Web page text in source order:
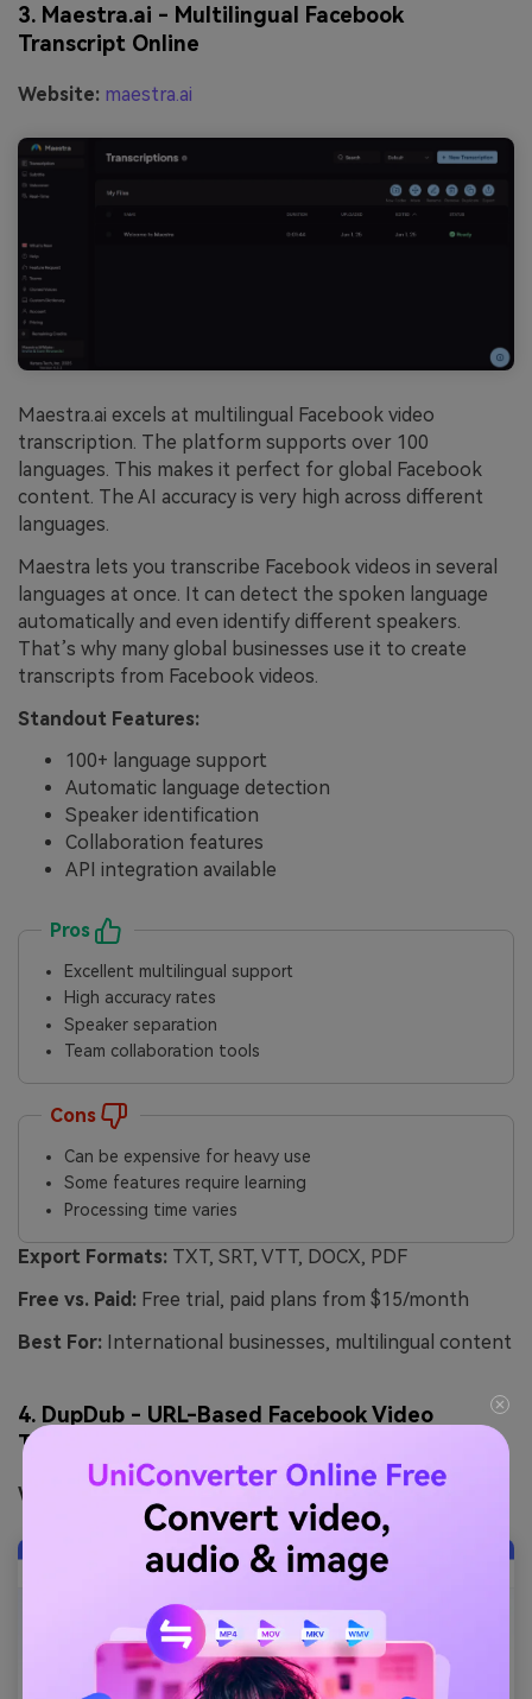
3. Maestra.ai - Multilingual Facebook
Transcript Online
Website: maestra.ai
Maestra.ai excels at multilingual Facebook video
transcription. The platform supports over 100
languages. This makes it perfect for global Facebook
content. The AI accuracy is very high across different
languages.
Maestra lets you transcribe Facebook videos in several
languages at once. It can detect the spoken language
automatically and even identify different speakers.
That’s why many global businesses use it to create
transcripts from Facebook videos.
Standout Features:
100+ language support
Automatic language detection
Speaker identification
Collaboration features
API integration available
Pros
Excellent multilingual support
High accuracy rates
Speaker separation
Team collaboration tools
Cons
Can be expensive for heavy use
Some features require learning
Processing time varies
Export Formats: TXT, SRT, VTT, DOCX, PDF
Free vs. Paid: Free trial, paid plans from $15/month
Best For: International businesses, multilingual content
4. DupDub - URL-Based Facebook Video
Transcription
Website: